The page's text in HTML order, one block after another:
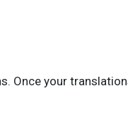
Once your